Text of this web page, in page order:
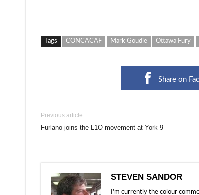
Tags CONCACAF Mark Goudie Ottawa Fury
Share on
Previous article
Furlano joins the L1O movement at York 9
STEVEN SANDOR
I'm currently the colour